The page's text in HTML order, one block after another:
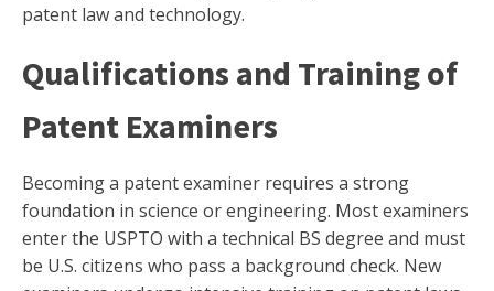
patent law and technology.
Qualifications and Training of
Patent Examiners
Becoming a patent examiner requires a strong
foundation in science or engineering. Most examiners
enter the USPTO with a technical BS degree and must
be U.S. citizens who pass a background check. New